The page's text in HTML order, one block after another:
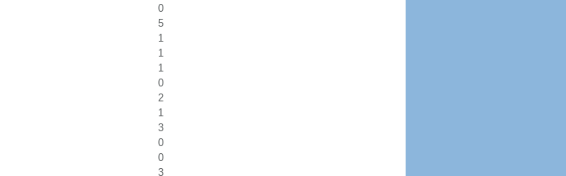
0
5
1
1
1
0
2
1
3
0
0
3